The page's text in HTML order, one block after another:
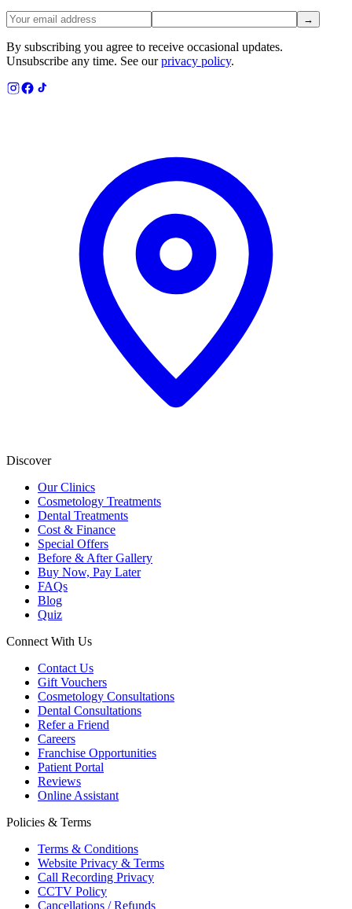
→
By subscribing you agree to receive occasional updates.
Unsubscribe any time. See ourprivacy policy.
Discover
Our Clinics
Cosmetology Treatments
Dental Treatments
Cost & Finance
Special Offers
Before & After Gallery
Buy Now, Pay Later
FAQs
Blog
Quiz
Connect With Us
Contact Us
Gift Vouchers
Cosmetology Consultations
Dental Consultations
Refer a Friend
Careers
Franchise Opportunities
Patient Portal
Reviews
Online Assistant
Policies & Terms
Terms & Conditions
Website Privacy & Terms
Call Recording Privacy
CCTV Policy
Cancellations / Refunds